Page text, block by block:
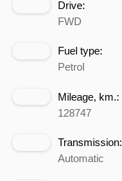
Drive:
FWD
Fuel type:
Petrol
Mileage, km.:
128747
Transmission:
Automatic